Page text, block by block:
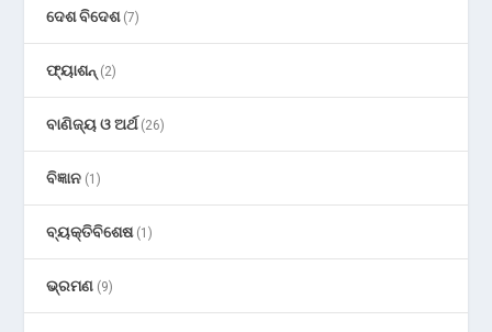
ଦେଶ ବିଦେଶ(7)
ଫ୍ୟାଶନ୍ (2)
ବାଣିଜ୍ୟ ଓ ଅର୍ଥ(26)
ବିଜ୍ଞାନ (1)
ବ୍ୟକ୍ତିବିଶେଷ(1)
ଭ୍ରମଣ (9)